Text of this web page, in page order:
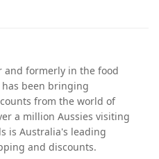
and formerly in the food
has been bringing
from the world of
a million Aussies visiting
is Australia's leading
and discounts.